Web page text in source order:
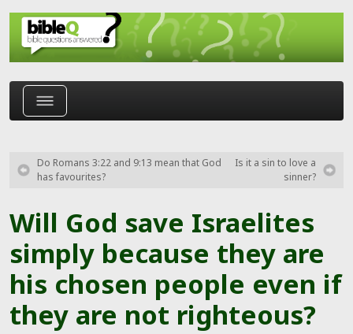
Skip to main content
Will God save Israelites
simply because they are
his chosen people even if
they are not righteous?
Do Romans 3:22 and 9:13 mean that God
has favourites?
Is it a sin to love a
sinner?